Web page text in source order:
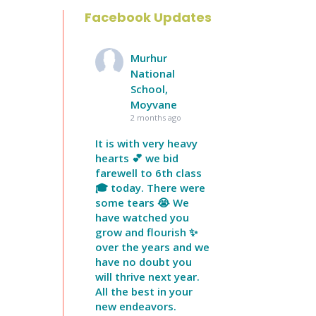
Facebook Updates
Murhur
National
School,
Moyvane
2 months ago
It is with very heavy
hearts 💕 we bid
farewell to 6th class
🎓 today. There were
some tears 😭 We
have watched you
grow and flourish ✨
over the years and we
have no doubt you
will thrive next year.
All the best in your
new endeavors.